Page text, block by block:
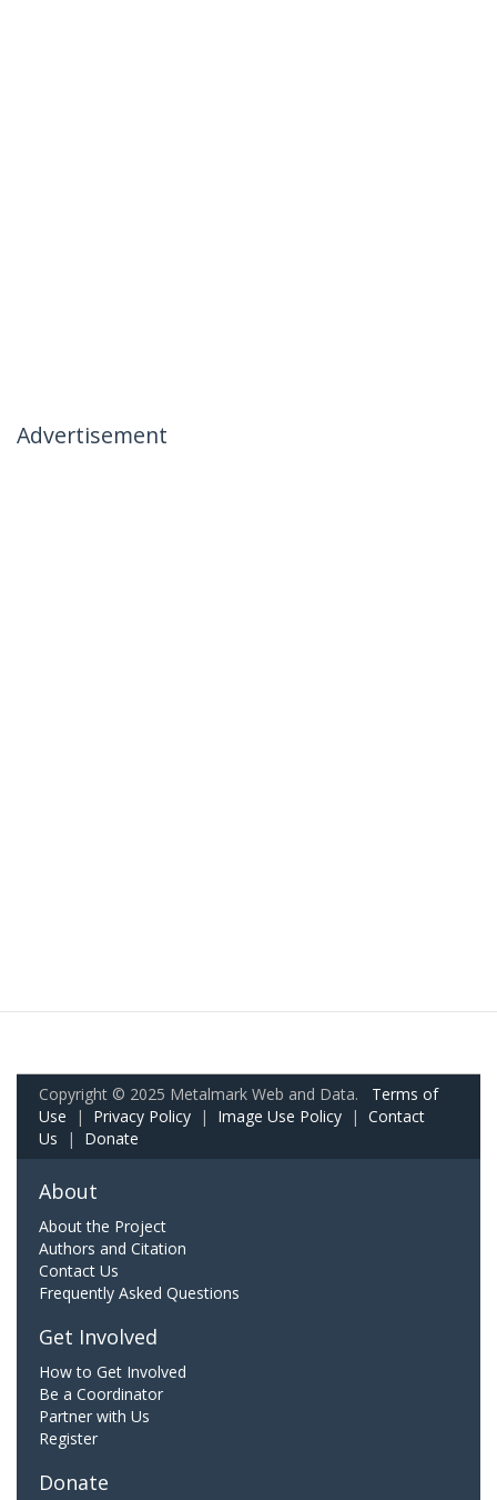
Advertisement
Copyright © 2025 Metalmark Web and Data. Terms of
Use | Privacy Policy | Image Use Policy | Contact
Us | Donate
About
About the Project
Authors and Citation
Contact Us
Frequently Asked Questions
Get Involved
How to Get Involved
Be a Coordinator
Partner with Us
Register
Donate